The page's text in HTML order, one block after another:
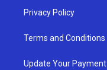
Privacy Policy
Terms and Conditions
Update Your Payment